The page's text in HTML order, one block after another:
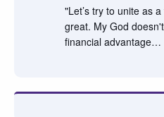
"Let’s try to unite as
great. My God
financial advantage…